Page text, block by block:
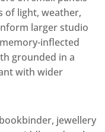
of light, weather,
larger studio
inflected
grounded in a
with wider
jewellery